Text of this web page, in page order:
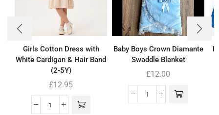
Girls Cotton Dress with
White Cardigan & Hair Band
(2-5Y)
£12.95
Baby Boys Crown Diamante
Swaddle Blanket
£12.00